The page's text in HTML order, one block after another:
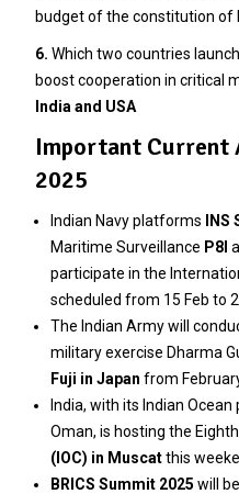
budget of the constitution of
6. Which two countries
boost cooperation in critical
India and USA
Important Current
2025
Indian Navy platforms INS
Maritime Surveillance P8I
participate in the
scheduled from 15 Feb to
The Indian Army will
military exercise Dharma
Fuji in Japan from
India, with its Indian
Oman, is hosting the Eighth
(IOC) in Muscatthis
BRICS Summit 2025 will